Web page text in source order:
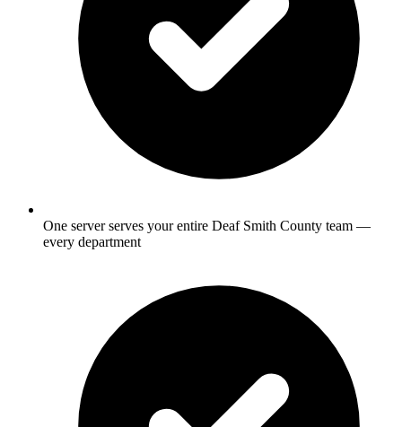
One server serves your entire Deaf Smith County team —
every department